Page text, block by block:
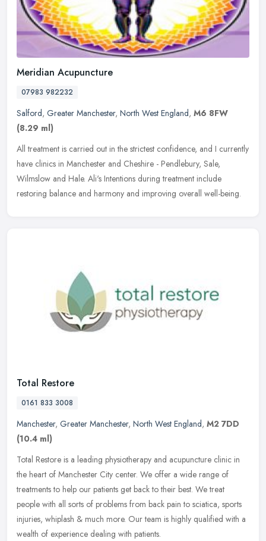
Meridian Acupuncture
07983 982232
Salford, Greater Manchester, North West England, M6 8FW
(8.29 ml)
All treatment is carried out in the strictest confidence, and I currently
have clinics in Manchester and Cheshire - Pendlebury, Sale,
Wilmslow and Hale. Ali's Intentions during treatment include
restoring balance and harmony and improving overall well-being.
Total Restore
0161 833 3008
Manchester, Greater Manchester, North West England, M2 7DD
(10.4 ml)
Total Restore is a leading physiotherapy and acupuncture clinic in
the heart of Manchester City center. We offer a wide range of
treatments to help our patients get back to their best. We treat
people with all sorts of problems from back pain to sciatica, sports
injuries, whiplash & much more. Our team is highly qualified with a
wealth of experience dealing with patients.